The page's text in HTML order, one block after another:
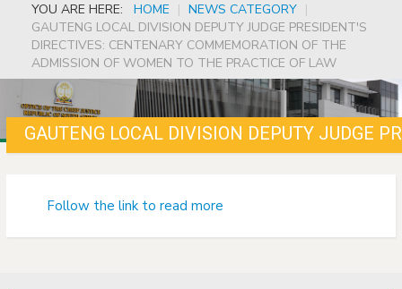
YOU ARE HERE: HOME | NEWS CATEGORY |
GAUTENG LOCAL DIVISION DEPUTY JUDGE PRESIDENT'S
DIRECTIVES: CENTENARY COMMEMORATION OF THE
ADMISSION OF WOMEN TO THE PRACTICE OF LAW
Follow the link to read more